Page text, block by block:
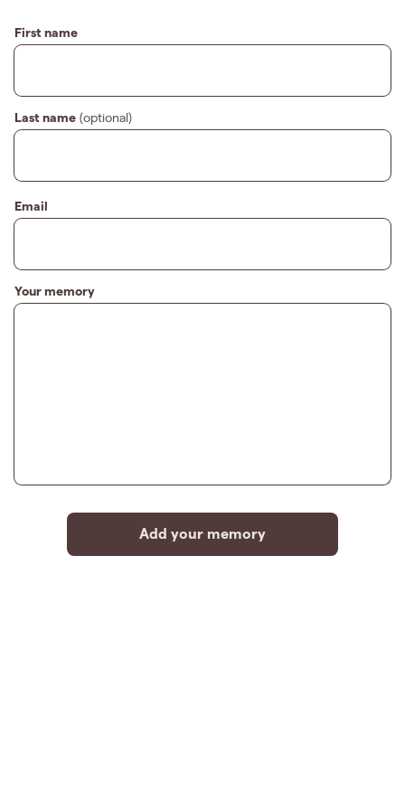
First name
Last name (optional)
Email
Your memory
Add your memory